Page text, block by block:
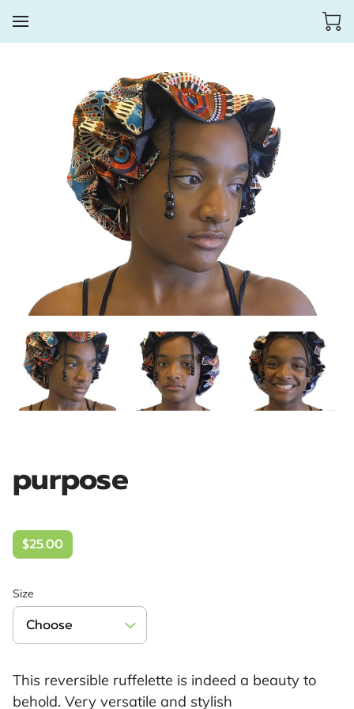
purpose
$25.00
Size
This reversible ruffelette is indeed a beauty to
behold. Very versatile and stylish